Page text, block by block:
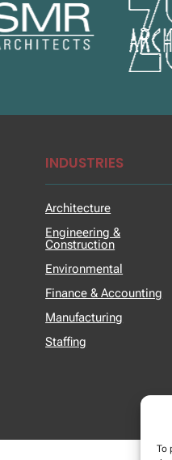
To
INDUSTRIES
Architecture
Engineering &
Construction
Environmental
Finance & Accounting
Manufacturing
Staffing